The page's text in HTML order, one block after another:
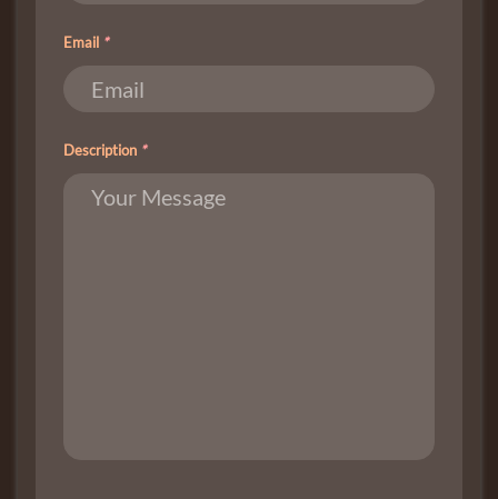
Email *
Description *